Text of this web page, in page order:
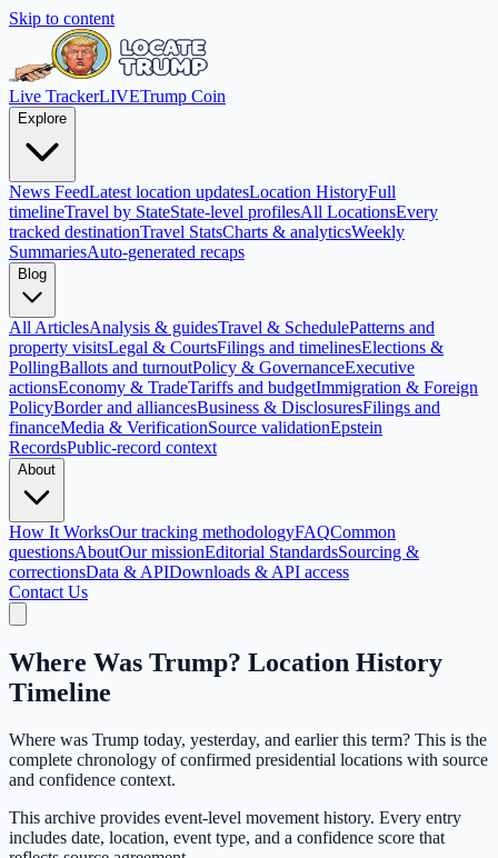
Skip to content
Live TrackerLIVETrump Coin
Explore
News FeedLatest location updatesLocation HistoryFull
timelineTravel by StateState-level profilesAll LocationsEvery
tracked destinationTravel StatsCharts & analyticsWeekly
SummariesAuto-generated recaps
Blog
All ArticlesAnalysis & guidesTravel & SchedulePatterns and
property visitsLegal & CourtsFilings and timelinesElections &
PollingBallots and turnoutPolicy & GovernanceExecutive
actionsEconomy & TradeTariffs and budgetImmigration & Foreign
PolicyBorder and alliancesBusiness & DisclosuresFilings and
financeMedia & VerificationSource validationEpstein
RecordsPublic-record context
About
How It WorksOur tracking methodologyFAQCommon
questionsAboutOur missionEditorial StandardsSourcing &
correctionsData & APIDownloads & API access
Contact Us
Where Was Trump? Location History
Timeline
Where was Trump today, yesterday, and earlier this term? This is the
complete chronology of confirmed presidential locations with source
and confidence context.
This archive provides event-level movement history. Every entry
includes date, location, event type, and a confidence score that